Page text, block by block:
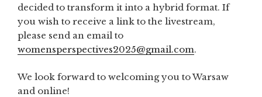
decided to transform it into a hybrid format. If
you wish to receive a link to the livestream,
please send an email to
womensperspectives2025@gmail.com.
We look forward to welcoming you to Warsaw
and online!